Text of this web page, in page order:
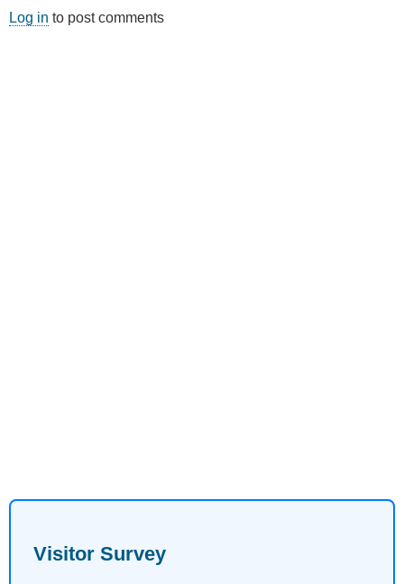
Log in to post comments
Visitor Survey